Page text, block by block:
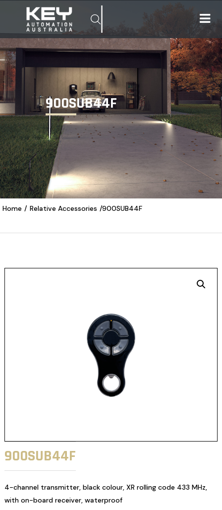
900SUB44F
Home / Relative Accessories /900SUB44F
900SUB44F
4-channel transmitter, black colour, XR rolling code 433 MHz,
with on-board receiver, waterproof